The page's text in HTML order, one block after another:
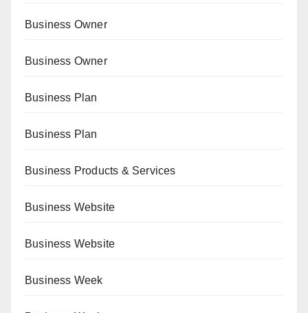
Business Owner
Business Owner
Business Plan
Business Plan
Business Products & Services
Business Website
Business Website
Business Week